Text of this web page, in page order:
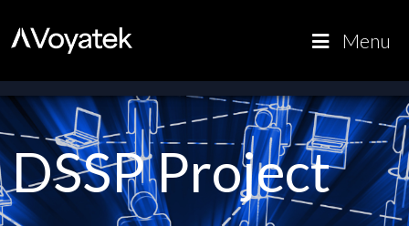
DSSP Project
Voyatek
Outcome-
Menu